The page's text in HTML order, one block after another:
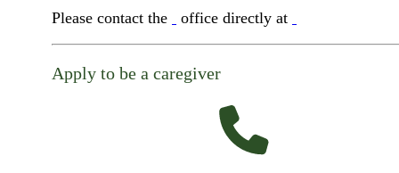
Please contact the office directly at
Apply to be a caregiver